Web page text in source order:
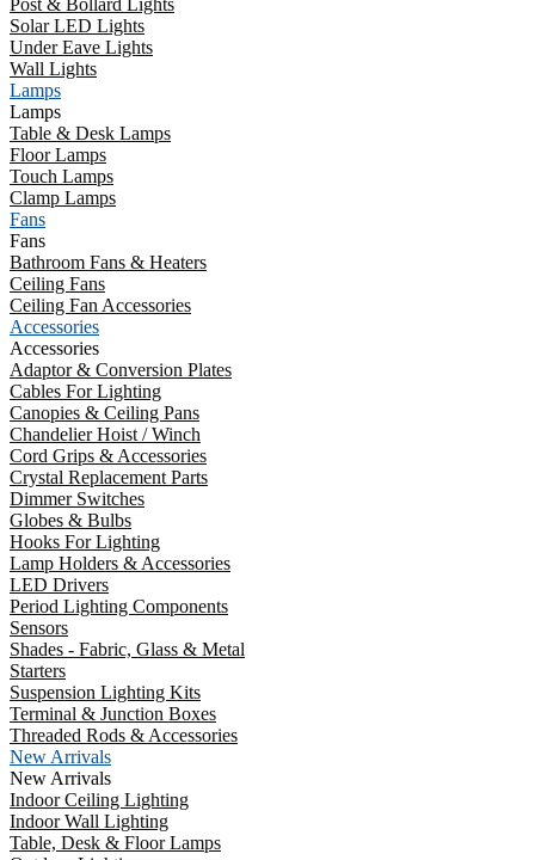
Post & Bollard Lights
Solar LED Lights
Under Eave Lights
Wall Lights
Lamps
Lamps
Table & Desk Lamps
Floor Lamps
Touch Lamps
Clamp Lamps
Fans
Fans
Bathroom Fans & Heaters
Ceiling Fans
Ceiling Fan Accessories
Accessories
Accessories
Adaptor & Conversion Plates
Cables For Lighting
Canopies & Ceiling Pans
Chandelier Hoist / Winch
Cord Grips & Accessories
Crystal Replacement Parts
Dimmer Switches
Globes & Bulbs
Hooks For Lighting
Lamp Holders & Accessories
LED Drivers
Period Lighting Components
Sensors
Shades - Fabric, Glass & Metal
Starters
Suspension Lighting Kits
Terminal & Junction Boxes
Threaded Rods & Accessories
New Arrivals
New Arrivals
Indoor Ceiling Lighting
Indoor Wall Lighting
Table, Desk & Floor Lamps